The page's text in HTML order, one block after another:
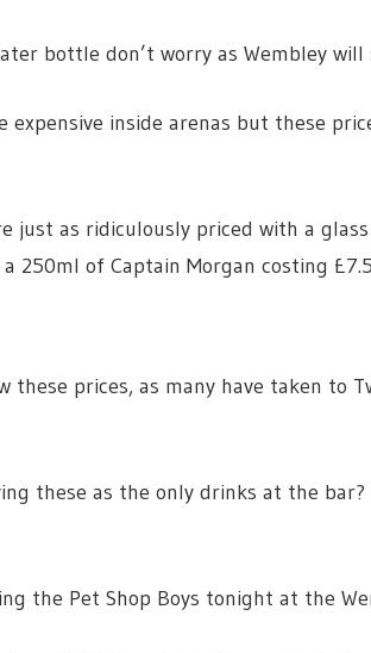
bottle don’t worry as Wembley
expensive inside arenas but these
just as ridiculously priced with a
250ml of Captain Morgan costing
these prices, as many have taken to
these as the only drinks at the bar?
the Pet Shop Boys tonight at the